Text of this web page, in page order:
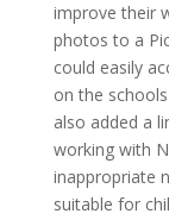
improve their
photos to a
could easily
on the
also added a
working with
inappropriate
suitable for